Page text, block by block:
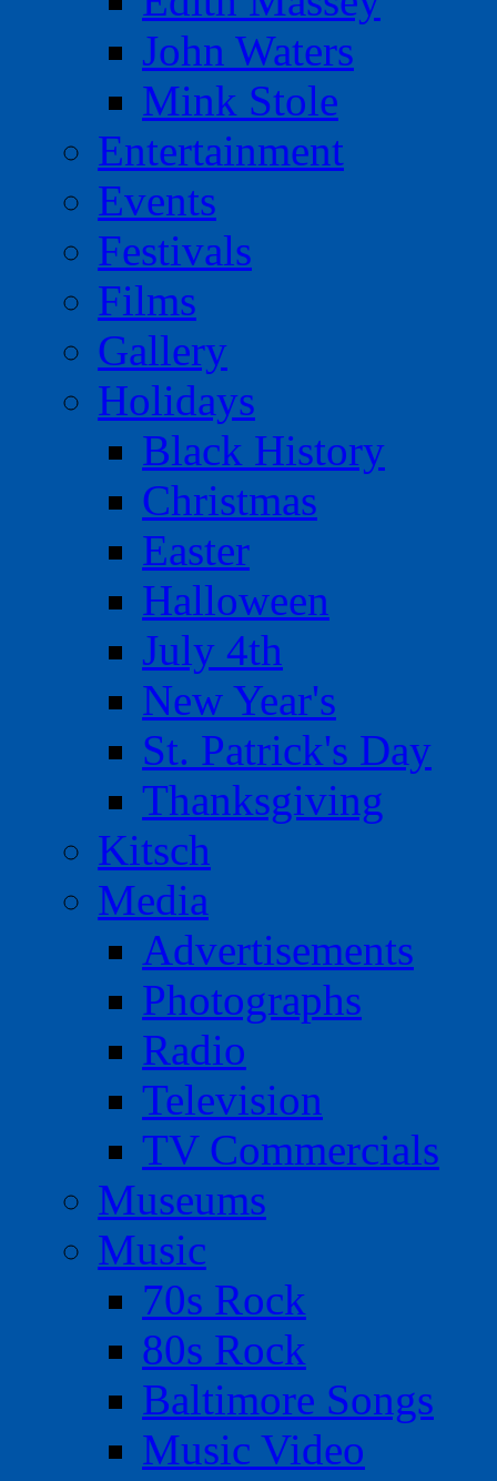
John Waters
Mink Stole
Entertainment
Events
Festivals
Films
Gallery
Holidays
Black History
Christmas
Easter
Halloween
July 4th
New Year's
St. Patrick's Day
Thanksgiving
Kitsch
Media
Advertisements
Photographs
Radio
Television
TV Commercials
Museums
Music
70s Rock
80s Rock
Baltimore Songs
Music Video